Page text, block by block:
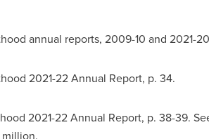
annual reports, 2009-10 and 2021-
2021-22 Annual Report, p. 34.
2021-22 Annual Report, p. 38-39.